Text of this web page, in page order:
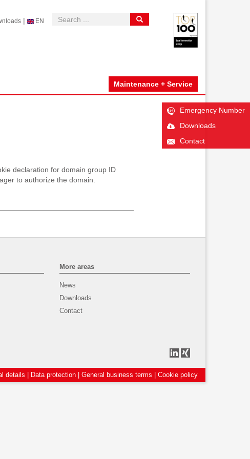
| EN
Maintenance + Service
declaration for domain group ID
to authorize the domain.
More areas
News
Downloads
Contact
details | Data protection | General business terms | Cookie policy
Emergency Number
Downloads
Contact